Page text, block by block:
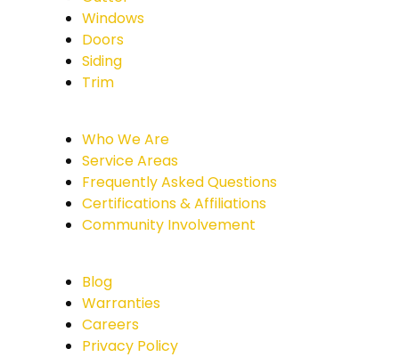
Windows
Doors
Siding
Trim
Who We Are
Service Areas
Frequently Asked Questions
Certifications & Affiliations
Community Involvement
Blog
Warranties
Careers
Privacy Policy